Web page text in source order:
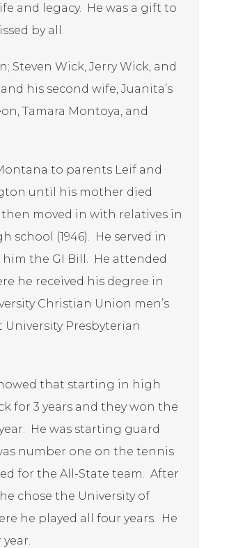
and legacy. He was a gift to
by all.
Steven Wick, Jerry Wick, and
his second wife, Juanita’s
Tamara Montoya, and
to parents Leif and
until his mother died
moved in with relatives in
(1946). He served in
him the GI Bill. He attended
he received his degree in
Christian Union men’s
University Presbyterian
that starting in high
for 3 years and they won the
He was starting guard
number one on the tennis
for the All-State team. After
chose the University of
he played all four years. He